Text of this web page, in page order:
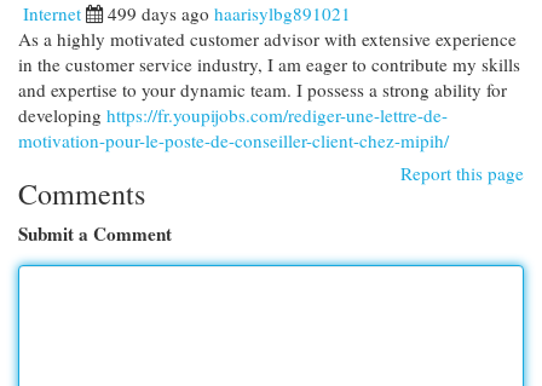
Internet 499 days ago haarisylbg891021
As a highly motivated customer advisor with extensive experience
in the customer service industry, I am eager to contribute my skills
and expertise to your dynamic team. I possess a strong ability for
developing https://fr.youpijobs.com/rediger-une-lettre-de-
motivation-pour-le-poste-de-conseiller-client-chez-mipih/
Report this page
Comments
Submit a Comment